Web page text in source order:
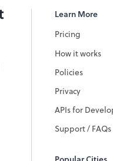
Learn More
Pricing
How it works
Policies
Privacy
APIs for
Support / FAQs